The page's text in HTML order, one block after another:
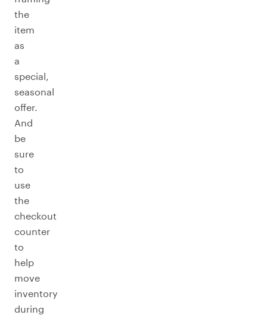
the
item
as
a
special,
seasonal
offer.
And
be
sure
to
use
the
checkout
counter
to
help
move
inventory
during